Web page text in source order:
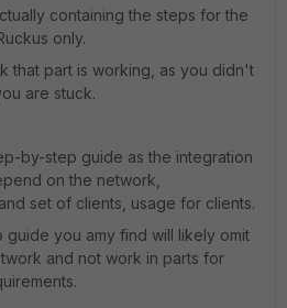
containing the steps for the
only.
that part is working, as you didn't
are stuck.
by-step guide as the integration
on the network,
set of clients, usage for clients.
guide you amy find will likely omit
and not work in parts for